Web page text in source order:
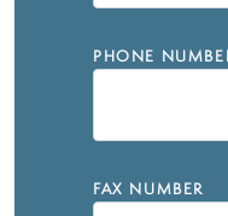
PHONE
FAX NUMBER